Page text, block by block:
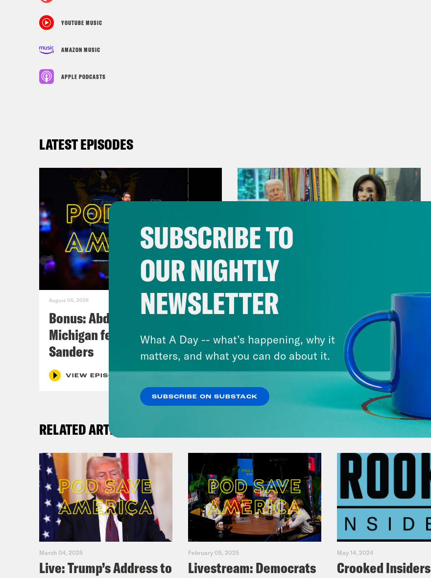
YOUTUBE MUSIC
AMAZON MUSIC
APPLE PODCASTS
LATEST EPISODES
August 05, 2026
Bonus: Abdul El-Sayed Wins in
Michigan feat. Bernie
Sanders
VIEW EPISODE
August 04, 2026
From Pirro to Zero
VIEW EPISODE
RELATED ARTICLES
March 04, 2025
Live: Trump’s Address to
February 05, 2025
Livestream: Democrats
May 14, 2024
Crooked Insiders
SUBSCRIBE TO
OUR NIGHTLY
NEWSLETTER
What A Day -- what’s happening, why it
matters, and what you can do about it.
SUBSCRIBE ON SUBSTACK